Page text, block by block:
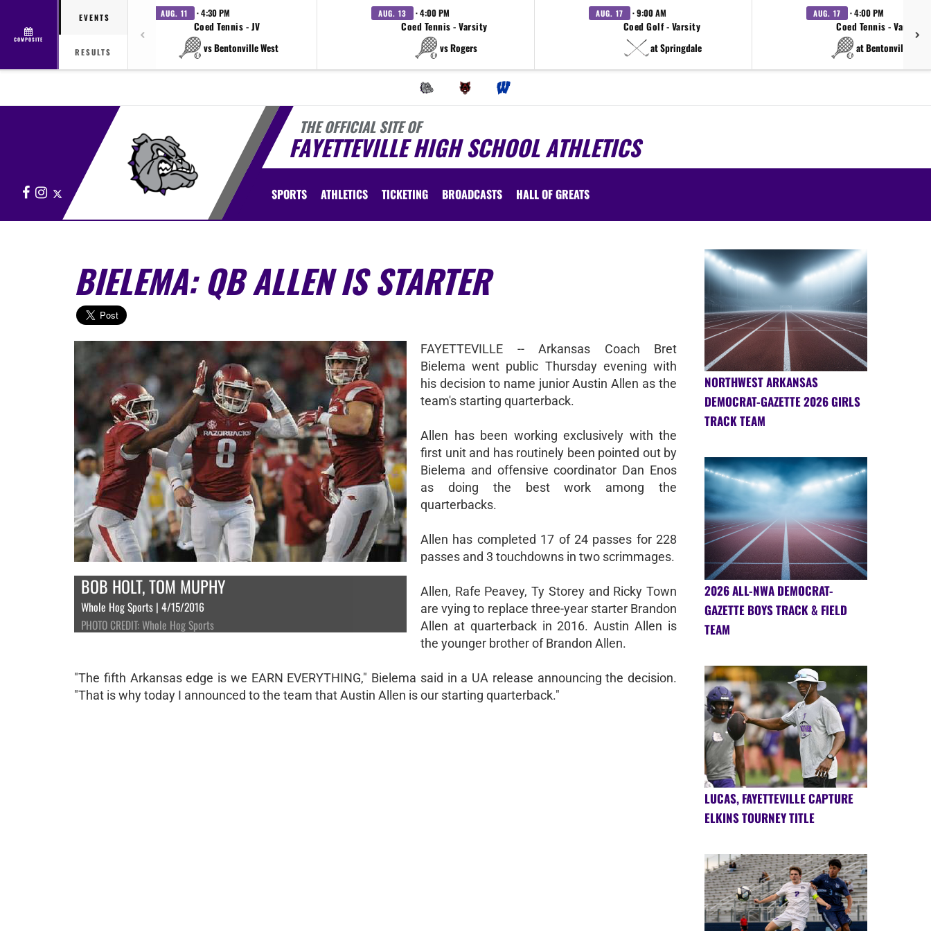
COMPOSITE
EVENTS
RESULTS
AUG. 11 · 4:30 PM
Coed Tennis - JV
vs Bentonville West
AUG. 13 · 4:00 PM
Coed Tennis - Varsity
vs Rogers
AUG. 17 · 9:00 AM
Coed Golf - Varsity
at Springdale
AUG. 17 · 4:00 PM
Coed Tennis - Varsity
at Bentonville West
THE OFFICIAL SITE OF
FAYETTEVILLE HIGH SCHOOL ATHLETICS
FacebookInstagram SPORTS ATHLETICS TICKETING BROADCASTS HALL OF GREATS
BIELEMA: QB ALLEN IS STARTER
BOB HOLT, TOM MUPHY
Whole Hog Sports | 4/15/2016
PHOTO CREDIT: Whole Hog Sports
FAYETTEVILLE -- Arkansas Coach Bret
Bielema went public Thursday evening with
his decision to name junior Austin Allen as the
team's starting quarterback.
Allen has been working exclusively with the
first unit and has routinely been pointed out by
Bielema and offensive coordinator Dan Enos
as doing the best work among the
quarterbacks.
Allen has completed 17 of 24 passes for 228
passes and 3 touchdowns in two scrimmages.
Allen, Rafe Peavey, Ty Storey and Ricky Town
are vying to replace three-year starter Brandon
Allen at quarterback in 2016. Austin Allen is
the younger brother of Brandon Allen.
"The fifth Arkansas edge is we EARN EVERYTHING," Bielema said in a UA release announcing the decision.
"That is why today I announced to the team that Austin Allen is our starting quarterback."
NORTHWEST ARKANSAS
DEMOCRAT-GAZETTE 2026 GIRLS
TRACK TEAM
2026 ALL-NWA DEMOCRAT-
GAZETTE BOYS TRACK & FIELD
TEAM
LUCAS, FAYETTEVILLE CAPTURE
ELKINS TOURNEY TITLE